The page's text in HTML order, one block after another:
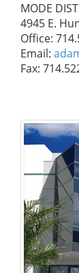
MODE
4945 E.
Office:
Email:
Fax: